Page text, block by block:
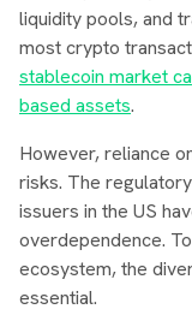
liquidity pools, and
most crypto
stablecoin market
based assets.
However, reliance
risks. The
issuers in the US
overdependence.
ecosystem, the
essential.